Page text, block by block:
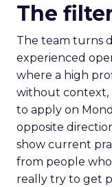
The
The team turns
experienced
where a high
without context,
to apply on
opposite
show current
from people
really try to get